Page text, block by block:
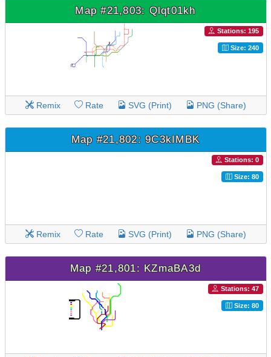
Map #21,803: Qlqt01kh
Stations: 195
Size: 240
Remix Rate SVG (Print) PNG (Share)
Map #21,802: 9C3kIMBK
Stations: 0
Size: 80
Remix Rate SVG (Print) PNG (Share)
Map #21,801: KZmaBA3d
Stations: 47
Size: 80